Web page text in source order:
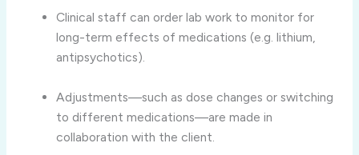
Clinical staff can order lab work to monitor for
long-term effects of medications (e.g. lithium,
antipsychotics).
Adjustments—such as dose changes or switching
to different medications—are made in
collaboration with the client.